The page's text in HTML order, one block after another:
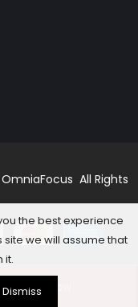
Buy Now
All Rights
the best experience
site we will assume that
it.
Dismiss